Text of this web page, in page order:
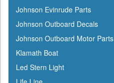
Dometic
Dry-Pak
DuPont
Dutton-Lainson
Dyer
Johnson Evinrude Parts
Johnson Outboard Decals
Johnson Outboard Motor Parts
Klamath Boat
Led Stern Light